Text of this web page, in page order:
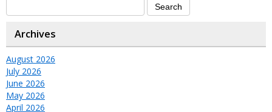
Archives
August 2026
July 2026
June 2026
May 2026
April 2026